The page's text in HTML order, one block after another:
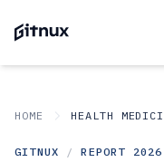
HOME HEALTH
GITNUX / REPORT 2026